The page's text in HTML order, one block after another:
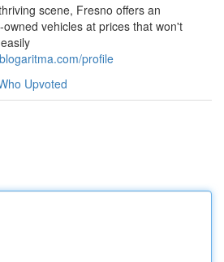
scene, Fresno offers an
vehicles at prices that won't
profile
Upvoted